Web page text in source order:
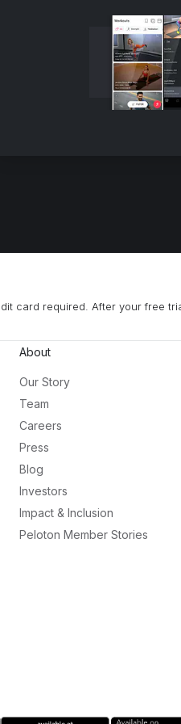
card required. After your free
About
Our Story
Team
Careers
Press
Blog
Investors
Impact & Inclusion
Peloton Member Stories